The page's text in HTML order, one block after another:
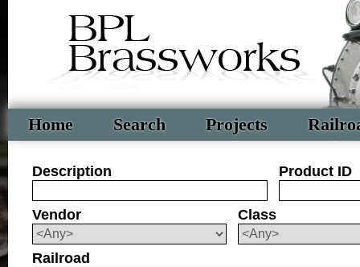
Home Search Projects
Description Product ID
Vendor Class
Railroad